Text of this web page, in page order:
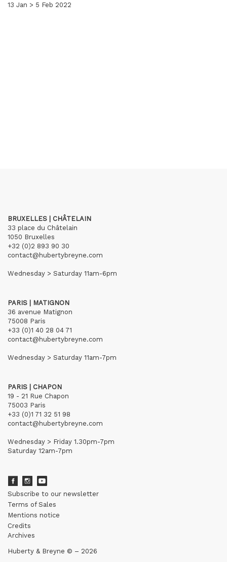
13 Jan > 5 Feb 2022
BRUXELLES | CHÂTELAIN
33 place du Châtelain
1050 Bruxelles
+32 (0)2 893 90 30
contact@hubertybreyne.com
Wednesday > Saturday 11am-6pm
PARIS | MATIGNON
36 avenue Matignon
75008 Paris
+33 (0)1 40 28 04 71
contact@hubertybreyne.com
Wednesday > Saturday 11am-7pm
PARIS | CHAPON
19 - 21 Rue Chapon
75003 Paris
+33 (0)1 71 32 51 98
contact@hubertybreyne.com
Wednesday > Friday 1.30pm-7pm
Saturday 12am-7pm
Subscribe to our newsletter
Terms of Sales
Mentions notice
Credits
Archives
Huberty & Breyne © – 2026